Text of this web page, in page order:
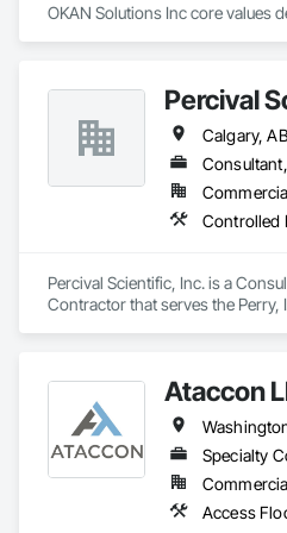
OKAN Solutions Inc core values
OKANS RESIDENTIAL DIVISION:
OKANS Residential Division
projects are professionally
expertise by our crews
OKANS COMMERCIAL DIVISION:
OKANS Commercial Division:
Percival
Percival Scientific, Inc. is a
Contractor that serves the Perry,
Rooms.
Ataccon
Specialty